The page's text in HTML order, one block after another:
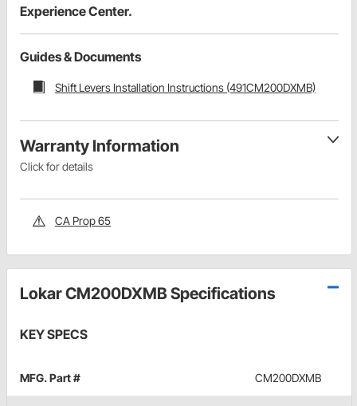
Experience Center.
Guides & Documents
Shift Levers Installation Instructions (491CM200DXMB)
Warranty Information
Click for details
CA Prop 65
Lokar CM200DXMB Specifications
KEY SPECS
MFG. Part # CM200DXMB